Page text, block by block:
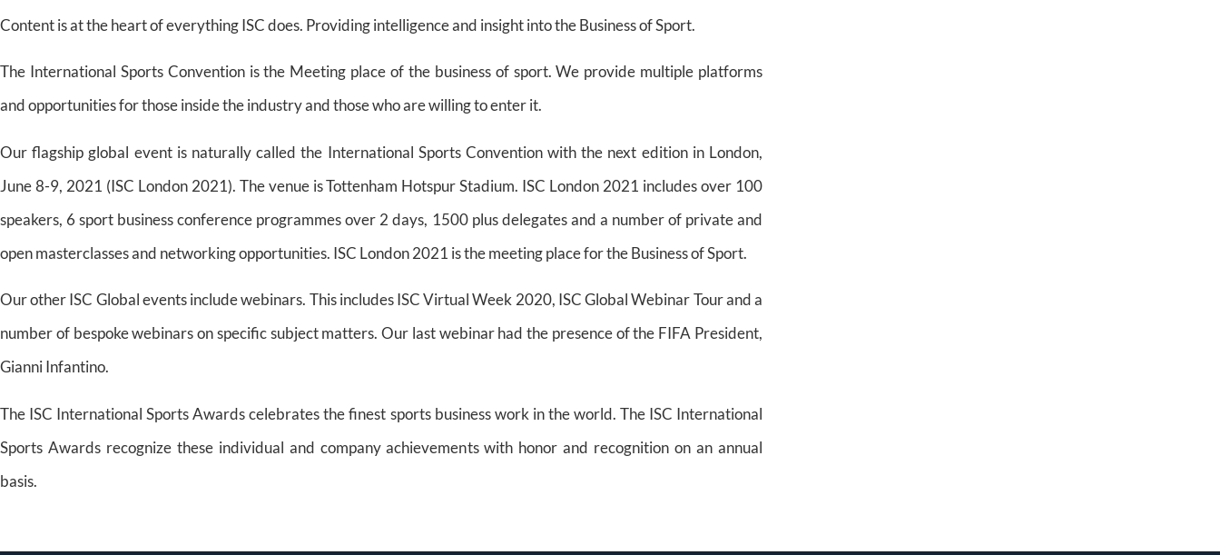
Content is at the heart of everything ISC does. Providing intelligence and insight into the Business of Sport.
The International Sports Convention is the Meeting place of the business of sport. We provide multiple platforms
and opportunities for those inside the industry and those who are willing to enter it.
Our flagship global event is naturally called the International Sports Convention with the next edition in London,
June 8-9, 2021 (ISC London 2021). The venue is Tottenham Hotspur Stadium. ISC London 2021 includes over 100
speakers, 6 sport business conference programmes over 2 days, 1500 plus delegates and a number of private and
open masterclasses and networking opportunities. ISC London 2021 is the meeting place for the Business of Sport.
Our other ISC Global events include webinars. This includes ISC Virtual Week 2020, ISC Global Webinar Tour and a
number of bespoke webinars on specific subject matters. Our last webinar had the presence of the FIFA President,
Gianni Infantino.
The ISC International Sports Awards celebrates the finest sports business work in the world. The ISC International
Sports Awards recognize these individual and company achievements with honor and recognition on an annual
basis.